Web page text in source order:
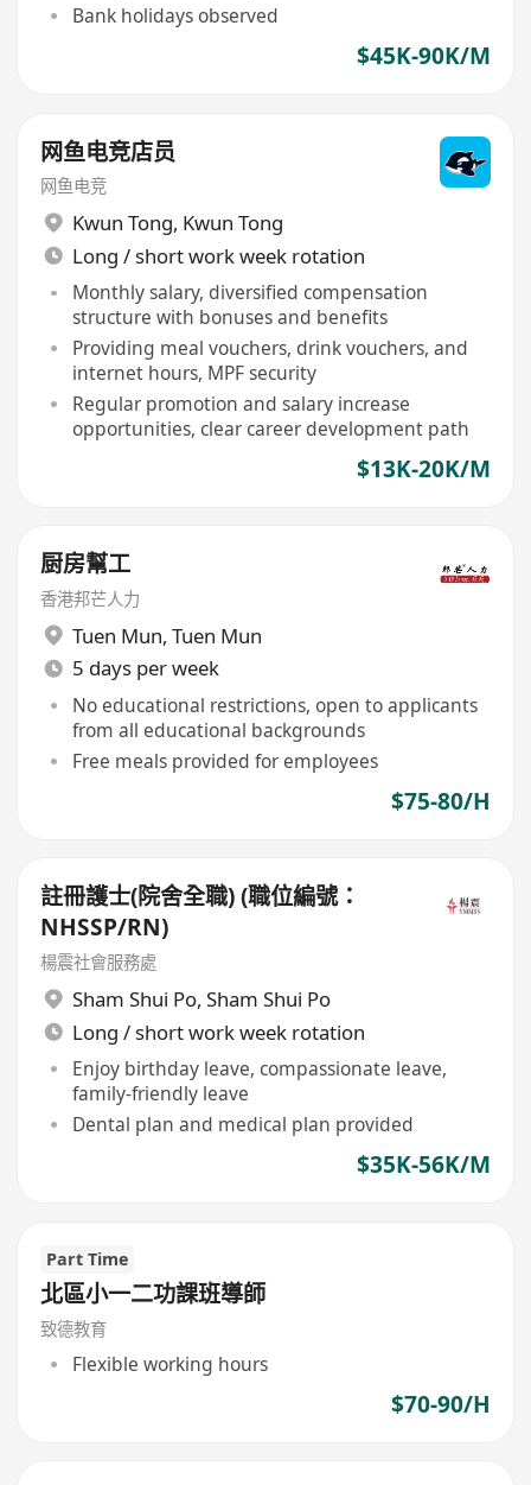
Bank holidays observed
$45K-90K/M
网鱼电竞店员
网鱼电竞
Kwun Tong, Kwun Tong
Long / short work week rotation
Monthly salary, diversified compensation
structure with bonuses and benefits
Providing meal vouchers, drink vouchers, and
internet hours, MPF security
Regular promotion and salary increase
opportunities, clear career development path
$13K-20K/M
厨房幫工
香港邦芒人力
Tuen Mun, Tuen Mun
5 days per week
No educational restrictions, open to applicants
from all educational backgrounds
Free meals provided for employees
$75-80/H
註冊護士(院舍全職) (職位編號：
NHSSP/RN)
楊震社會服務處
Sham Shui Po, Sham Shui Po
Long / short work week rotation
Enjoy birthday leave, compassionate leave,
family-friendly leave
Dental plan and medical plan provided
$35K-56K/M
Part Time
北區小一二功課班導師
致德教育
Flexible working hours
$70-90/H